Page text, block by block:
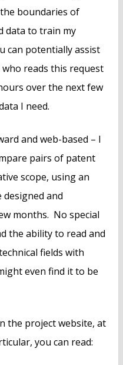
boundaries of
data to train my
can potentially assist
reads this request
over the next few
I need.
and web-based – I
pairs of patent
scope, using an
and
months. No special
the ability to read and
fields with
even find it to be
the project website, at
you can read: